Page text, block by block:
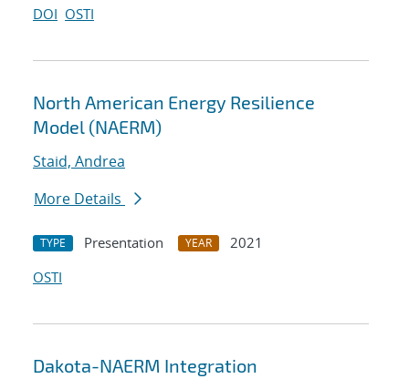
DOI OSTI
North American Energy Resilience
Model (NAERM)
Staid, Andrea
More Details
TYPE Presentation YEAR
2021
OSTI
Dakota-NAERM Integration